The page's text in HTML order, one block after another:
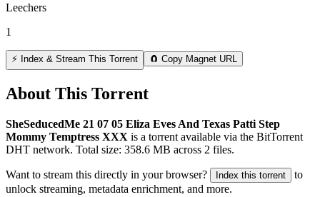
Leechers
1
⚡ Index & Stream This Torrent 🧲 Copy Magnet URL
About This Torrent
SheSeducedMe 21 07 05 Eliza Eves And Texas Patti Step
Mommy Temptress XXX is a torrent available via the BitTorrent
DHT network. Total size: 358.6 MB across 2 files.
Want to stream this directly in your browser? Index this torrent
to
unlock streaming, metadata enrichment, and more.